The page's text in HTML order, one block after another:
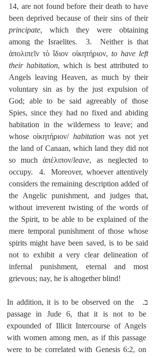
14, are not found before their death to have
been deprived because of their sins of their
principate, which they were obtaining
among the Israelites.  3.  Neither is that
ἀπολιπεῖν τὸ ἴδιον οἰκητήριον, to have left
their habitation, which is best attributed to
Angels leaving Heaven, as much by their
voluntary sin as by the just expulsion of
God; able to be said agreeably of those
Spies, since they had no fixed and abiding
habitation in the wilderness to leave; and
whose οἰκητήριον/ habitation was not yet
the land of Canaan, which land they did not
so much ἀπέλιπον/leave, as neglected to
occupy.  4.  Moreover, whoever attentively
considers the remaining description added of
the Angelic punishment, and judges that,
without irreverent twisting of the words of
the Spirit, to be able to be explained of the
mere temporal punishment of those whose
spirits might have been saved, is to be said
not to exhibit a very clear delineation of
infernal punishment, eternal and most
grievous; nay, he is altogether blind!
ב.  In addition, it is to be observed on the
passage in Jude 6, that it is not to be
expounded of Illicit Intercourse of Angels
with women among men, as if this passage
were to be correlated with Genesis 6:2, on